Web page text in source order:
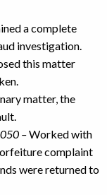
a complete
investigation.
this matter
matter, the
–Worked with
complaint
were returned to